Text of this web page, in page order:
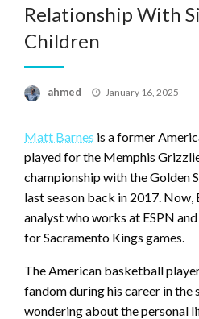
Relationship With
Children
ahmed
Posted
January 16, 2025
Matt Barnes is a former
played for the Memphis
championship with the Golden
last season back in 2017.
analyst who works at ESPN
for Sacramento Kings games.
The American basketball
fandom during his career in the
wondering about the personal